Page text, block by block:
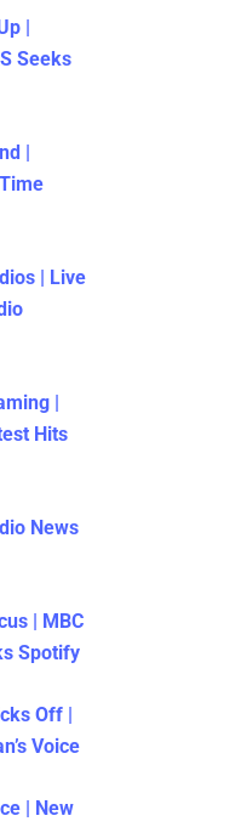
|
Seeks
|
| Live
|
Hits
News
| MBC
Spotify
Off |
Voice
| New